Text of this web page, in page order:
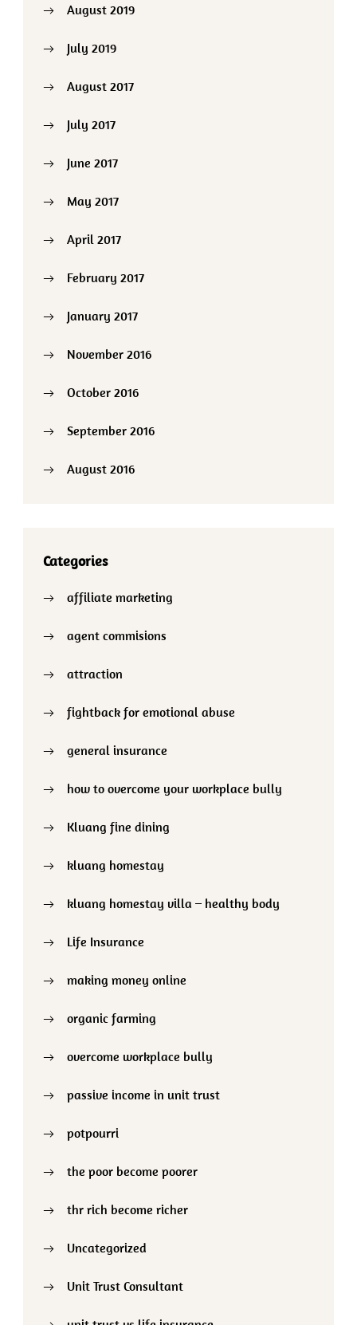
August 2019
July 2019
August 2017
July 2017
June 2017
May 2017
April 2017
February 2017
January 2017
November 2016
October 2016
September 2016
August 2016
Categories
affiliate marketing
agent commisions
attraction
fightback for emotional abuse
general insurance
how to overcome your workplace bully
Kluang fine dining
kluang homestay
kluang homestay villa – healthy body
Life Insurance
making money online
organic farming
overcome workplace bully
passive income in unit trust
potpourri
the poor become poorer
thr rich become richer
Uncategorized
Unit Trust Consultant